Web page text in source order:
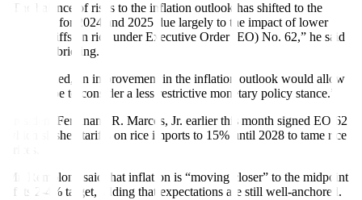
“The balance of risks to the inflation outlook has shifted to the
downside for 2024 and 2025 due largely to the impact of lower
import tariffs on rice under Executive Order (EO) No. 62,” he said
at a press brie
ing.
“If sustained, an improvement in the inflation outlook would allow
more scope to consider a less restrictive monetary policy stance.”
President Ferdinand R. Marcos, Jr. earlier this month signed EO 62
which slashed tariffs on rice imports to 15% until 2028 to tame rice
Mr. Remolona said that inflation is “moving closer” to the midpoint
of its 2-4% target, adding that expectations are still well-anchored.